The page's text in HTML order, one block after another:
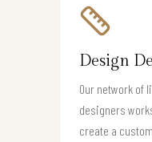
Design
Our network of
designers
create a